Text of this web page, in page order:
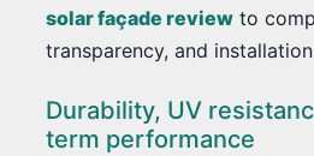
solar façade review to
transparency, and
Durability, UV
term performance